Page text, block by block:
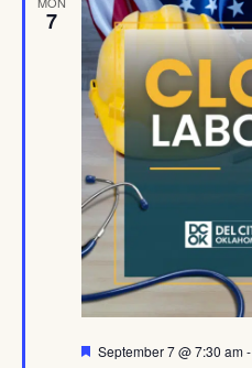
7
Featured
September 7 @ 7:30 am-